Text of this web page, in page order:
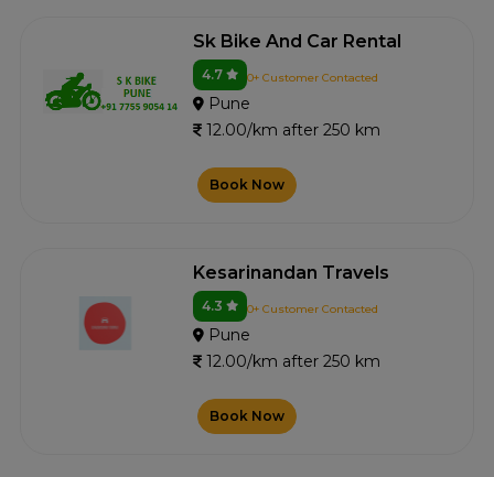
Sk Bike And Car Rental
4.7 0+ Customer Contacted
Pune
12.00/km after 250 km
Book Now
Kesarinandan Travels
4.3 0+ Customer Contacted
Pune
12.00/km after 250 km
Book Now